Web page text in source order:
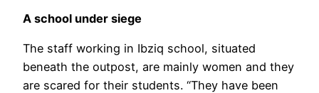
A school under siege
The staff working in Ibziq school, situated
beneath the outpost, are mainly women and they
are scared for their students. “They have been